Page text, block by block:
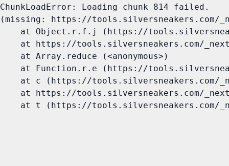
ChunkLoadError: Loading chunk 814 failed.
(missing: https://tools.silversneakers.com/
at Object.r.f.j (https://
at https://tools.silversneakers.com/
    at Array.reduce (<anonymous>)
at Function.r.e (https://
at c (https://tools.silversneakers.com/
at https://tools.silversneakers.com/
at t (https://tools.silversneakers.com/